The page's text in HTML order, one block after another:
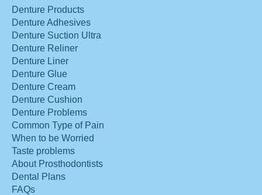
Denture Products
Denture Adhesives
Denture Suction Ultra
Denture Reliner
Denture Liner
Denture Glue
Denture Cream
Denture Cushion
Denture Problems
Common Type of Pain
When to be Worried
Taste problems
About Prosthodontists
Dental Plans
FAQs